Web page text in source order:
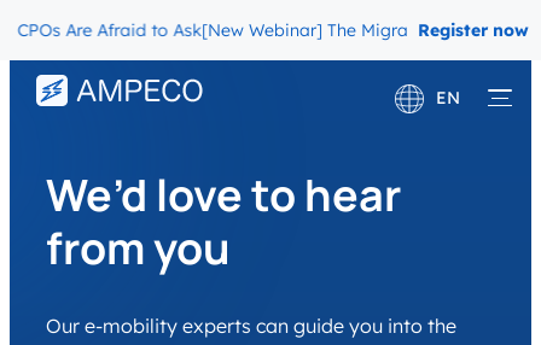
Are Afraid to Ask[New Webinar] The Migration Questions
Register now
EN
Français
We’d love to hear
from you
Our e-mobility experts can guide you into the